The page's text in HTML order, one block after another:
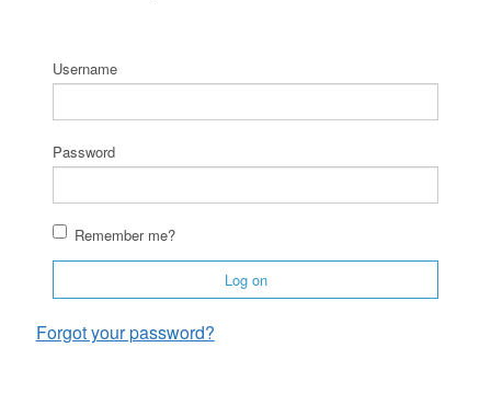
Username
Password
Remember me?
Log on
Forgot your password?